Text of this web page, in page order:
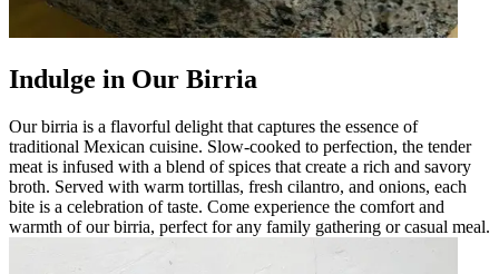
Indulge in Our Birria
Our birria is a flavorful delight that captures the essence of
traditional Mexican cuisine. Slow-cooked to perfection, the tender
meat is infused with a blend of spices that create a rich and savory
broth. Served with warm tortillas, fresh cilantro, and onions, each
bite is a celebration of taste. Come experience the comfort and
warmth of our birria, perfect for any family gathering or casual meal.